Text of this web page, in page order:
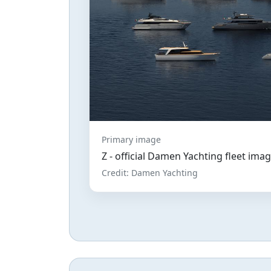
Primary image
Z - official Damen Yachting fleet
Credit: Damen Yachting